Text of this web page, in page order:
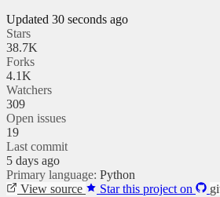
Updated 30 seconds ago
Stars
38.7K
Forks
4.1K
Watchers
309
Open issues
19
Last commit
5 days ago
Primary language: Python
View source
Star this project on